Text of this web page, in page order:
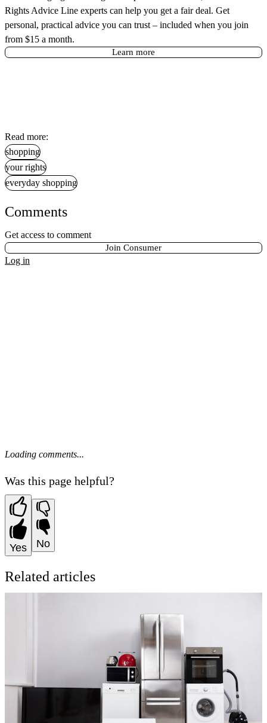
Rights Advice Line experts can help you get a fair deal. Get
personal, practical advice you can trust – included when you join
from $15 a month.
Learn more
Read more:
shopping
your rights
everyday shopping
Comments
Get access to comment
Join Consumer
Log in
Loading comments...
Was this page helpful?
Yes No
Related articles